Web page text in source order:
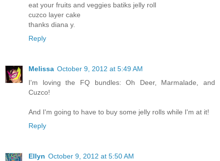
eat your fruits and veggies batiks jelly roll
cuzco layer cake
thanks diana y.
Reply
Melissa October 9, 2012 at 5:49 AM
I'm loving the FQ bundles: Oh Deer, Marmalade, and
Cuzco!
And I'm going to have to buy some jelly rolls while I'm at it!
Reply
Ellyn October 9, 2012 at 5:50 AM